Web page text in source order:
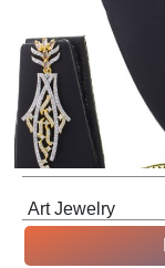
Art Jewelry